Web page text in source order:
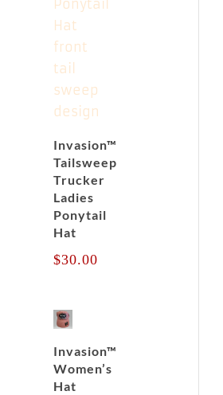
Invasion™
Tailsweep
Trucker
Ladies
Ponytail
Hat
$30.00
Invasion™
Women’s
Hat